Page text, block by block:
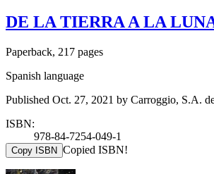
DE LA TIERRA A LA
Paperback, 217 pages
Spanish language
Published Oct. 27, 2021 by Carroggio, S.A.
ISBN:
978-84-7254-049-1
Copy ISBN Copied ISBN!